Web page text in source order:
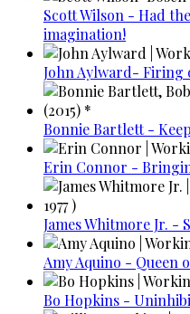
Scott Wilson - Had
imagination!
John Aylward- Firing
Bonnie Bartlett -
Erin Connor -
James Whitmore Jr. -
Amy Aquino - Queen
Bo Hopkins -